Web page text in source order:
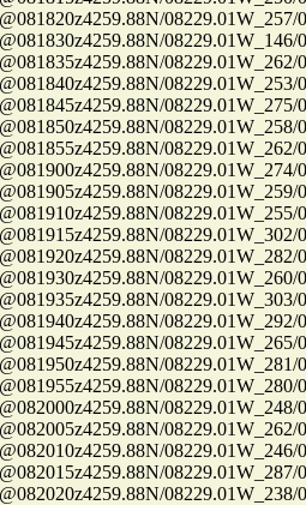
08229.01W_257/
08229.01W_146/
08229.01W_262/
08229.01W_253/
08229.01W_275/
08229.01W_258/
08229.01W_262/
08229.01W_274/
08229.01W_259/
08229.01W_255/
08229.01W_302/
08229.01W_282/
08229.01W_260/
08229.01W_303/
08229.01W_292/
08229.01W_265/
08229.01W_281/
08229.01W_280/
08229.01W_248/
08229.01W_262/
08229.01W_246/
08229.01W_287/
08229.01W_238/